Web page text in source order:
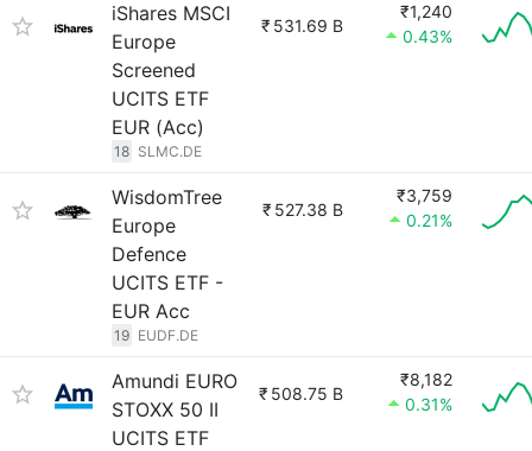
iShares MSCI
Europe
Screened
UCITS ETF
EUR (Acc)
18 SLMC.DE
₹ 531.69 B
₹1,240
0.43%
WisdomTree
Europe
Defence
UCITS ETF -
EUR Acc
19 EUDF.DE
₹ 527.38 B
₹3,759
0.21%
Amundi EURO
STOXX 50 II
UCITS ETF
₹ 508.75 B
₹8,182
0.31%